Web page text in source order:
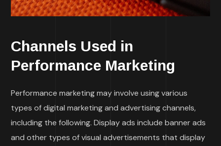
Channels Used in
Performance Marketing
Performance marketing may involve using various
types of digital marketing and advertising channels,
including the following. Display ads include banner ads
and other types of visual advertisements that display